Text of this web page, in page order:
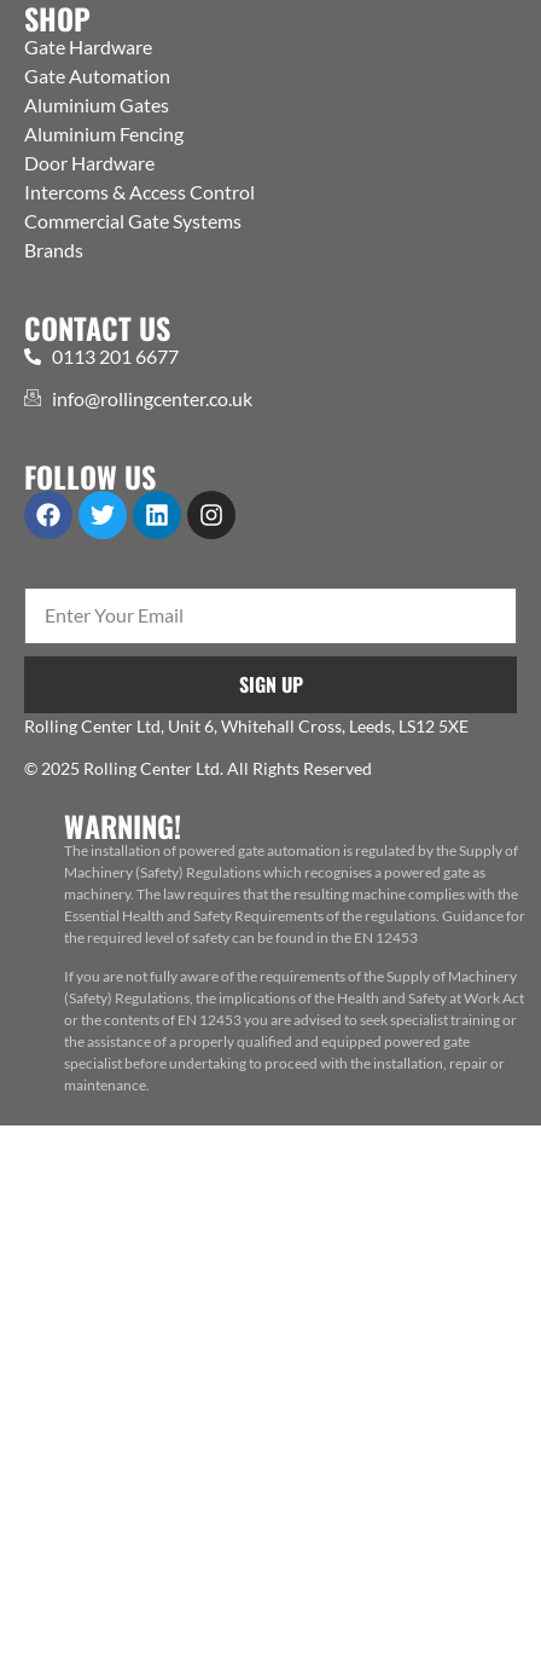
SHOP
Gate Hardware
Gate Automation
Aluminium Gates
Aluminium Fencing
Door Hardware
Intercoms & Access Control
Commercial Gate Systems
Brands
CONTACT US
0113 201 6677
info@rollingcenter.co.uk
FOLLOW US
SIGN UP
Rolling Center Ltd, Unit 6, Whitehall Cross, Leeds, LS12 5XE
© 2025 Rolling Center Ltd. All Rights Reserved
WARNING!
The installation of powered gate automation is regulated by the Supply of
Machinery (Safety) Regulations which recognises a powered gate as
machinery. The law requires that the resulting machine complies with the
Essential Health and Safety Requirements of the regulations. Guidance for
the required level of safety can be found in the EN 12453
If you are not fully aware of the requirements of the Supply of Machinery
(Safety) Regulations, the implications of the Health and Safety at Work Act
or the contents of EN 12453 you are advised to seek specialist training or
the assistance of a properly qualified and equipped powered gate
specialist before undertaking to proceed with the installation, repair or
maintenance.